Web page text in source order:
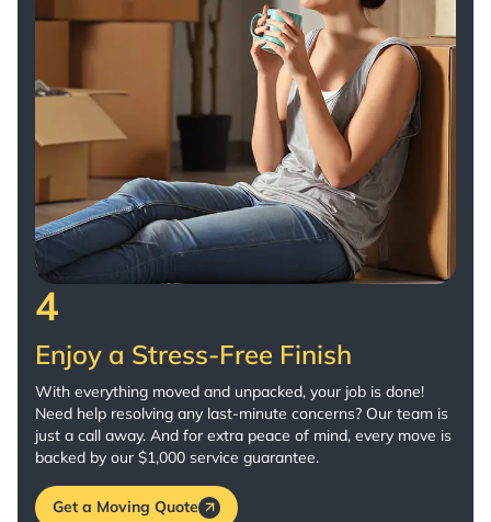
4
Enjoy a Stress-Free Finish
With everything moved and unpacked, your job is done!
Need help resolving any last-minute concerns? Our team is
just a call away. And for extra peace of mind, every move is
backed by our $1,000 service guarantee.
Get a Moving Quote